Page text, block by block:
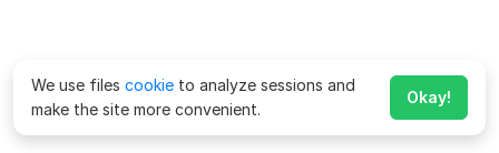
We use files cookie to analyze sessions and
make the site more convenient.
Okay!